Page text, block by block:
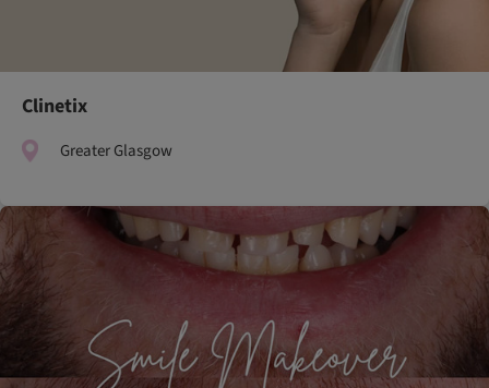
Clinetix
Greater Glasgow